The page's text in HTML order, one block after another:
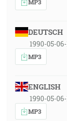
DEUTSCH
1990-05-
MP3
ENGLISH
1990-05-
MP3